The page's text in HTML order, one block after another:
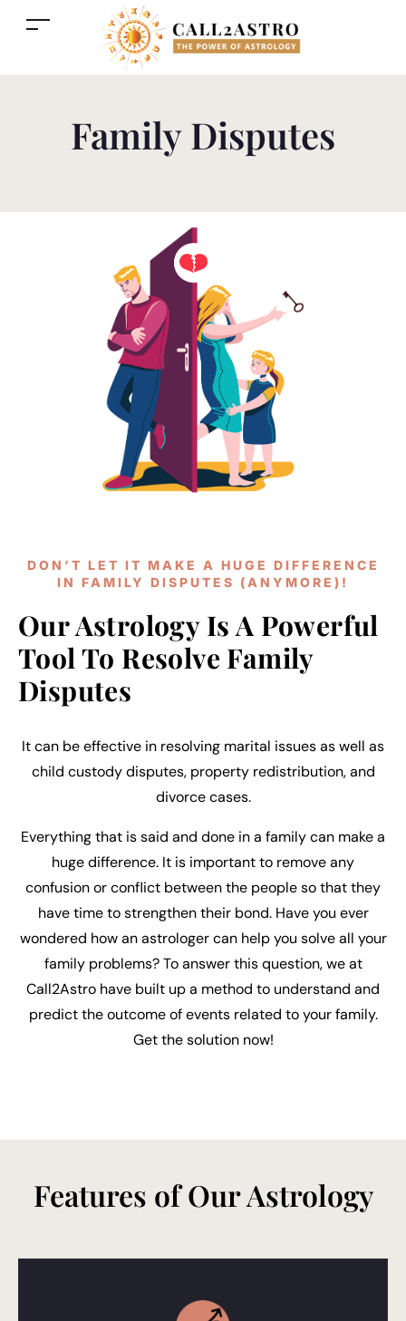
Family Disputes
DON’T LET IT MAKE A HUGE DIFFERENCE
IN FAMILY DISPUTES (ANYMORE)!
Our Astrology Is A Powerful
Tool To Resolve Family
Disputes
It can be effective in resolving marital issues as well as
child custody disputes, property redistribution, and
divorce cases.
Everything that is said and done in a family can make a
huge difference. It is important to remove any
confusion or conflict between the people so that they
have time to strengthen their bond. Have you ever
wondered how an astrologer can help you solve all your
family problems? To answer this question, we at
Call2Astro have built up a method to understand and
predict the outcome of events related to your family.
Get the solution now!
Features of Our Astrology